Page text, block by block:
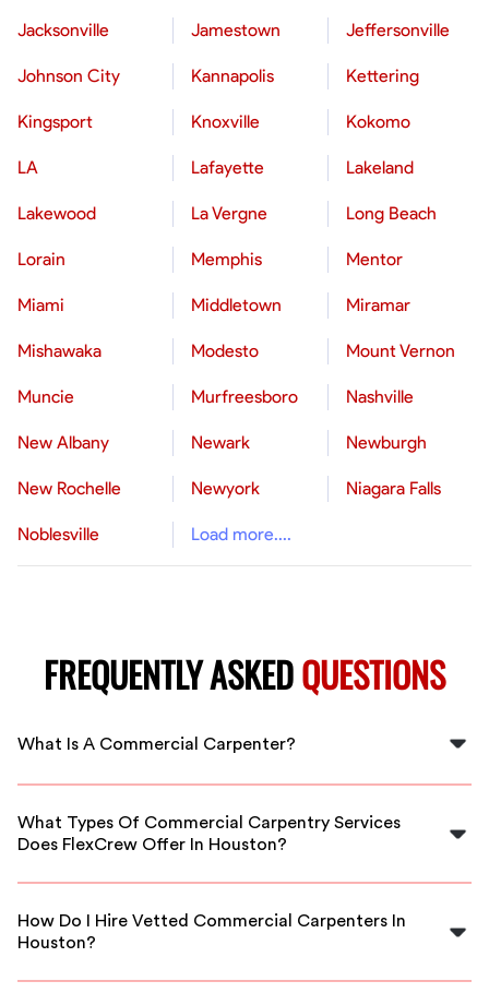
Jacksonville Jamestown Jeffersonville
Johnson City Kannapolis Kettering
Kingsport Knoxville Kokomo
LA Lafayette Lakeland
Lakewood La Vergne Long Beach
Lorain Memphis Mentor
Miami Middletown Miramar
Mishawaka Modesto Mount Vernon
Muncie Murfreesboro Nashville
New Albany Newark Newburgh
New Rochelle Newyork Niagara Falls
Noblesville Load more....
FREQUENTLY ASKEDQUESTIONS
What Is A Commercial Carpenter?
A commercial carpenter specializes in constructing,
commercial buildings, including framing, cabinetry, and
build-outs for offices, retail spaces, and more in
What Types Of Commercial Carpentry Services
Does FlexCrew Offer In Houston?
FlexCrew offers a wide range of services including
cabinetry, and structural upgrades tailored to your
business needs in Houston.
How Do I Hire Vetted Commercial Carpenters In
Houston?
Simply contact FlexCrew through our platform, specify